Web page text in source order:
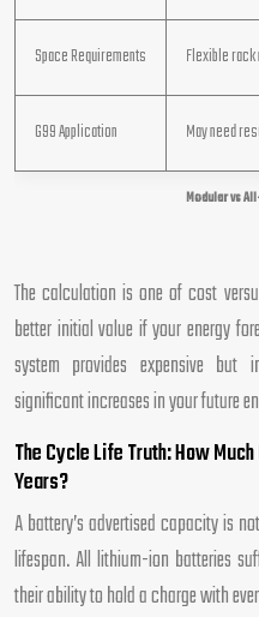
Modular vs
Space Requirements Flexible
G99 Application May need
The calculation is one of cost
better initial value if your energy
system provides expensive
significant increases in your future
The Cycle Life Truth: How
Years?
A battery’s advertised capacity is
lifespan. All lithium-ion batteries
their ability to hold a charge with